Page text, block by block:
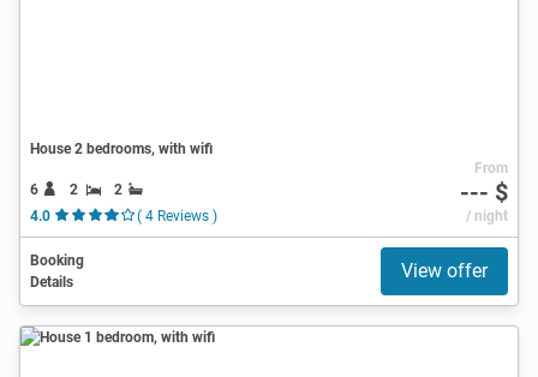
House 2 bedrooms, with wifi
6 2
2
4.0
( 4 Reviews )
From
--- $
/ night
Booking
Details
View offer